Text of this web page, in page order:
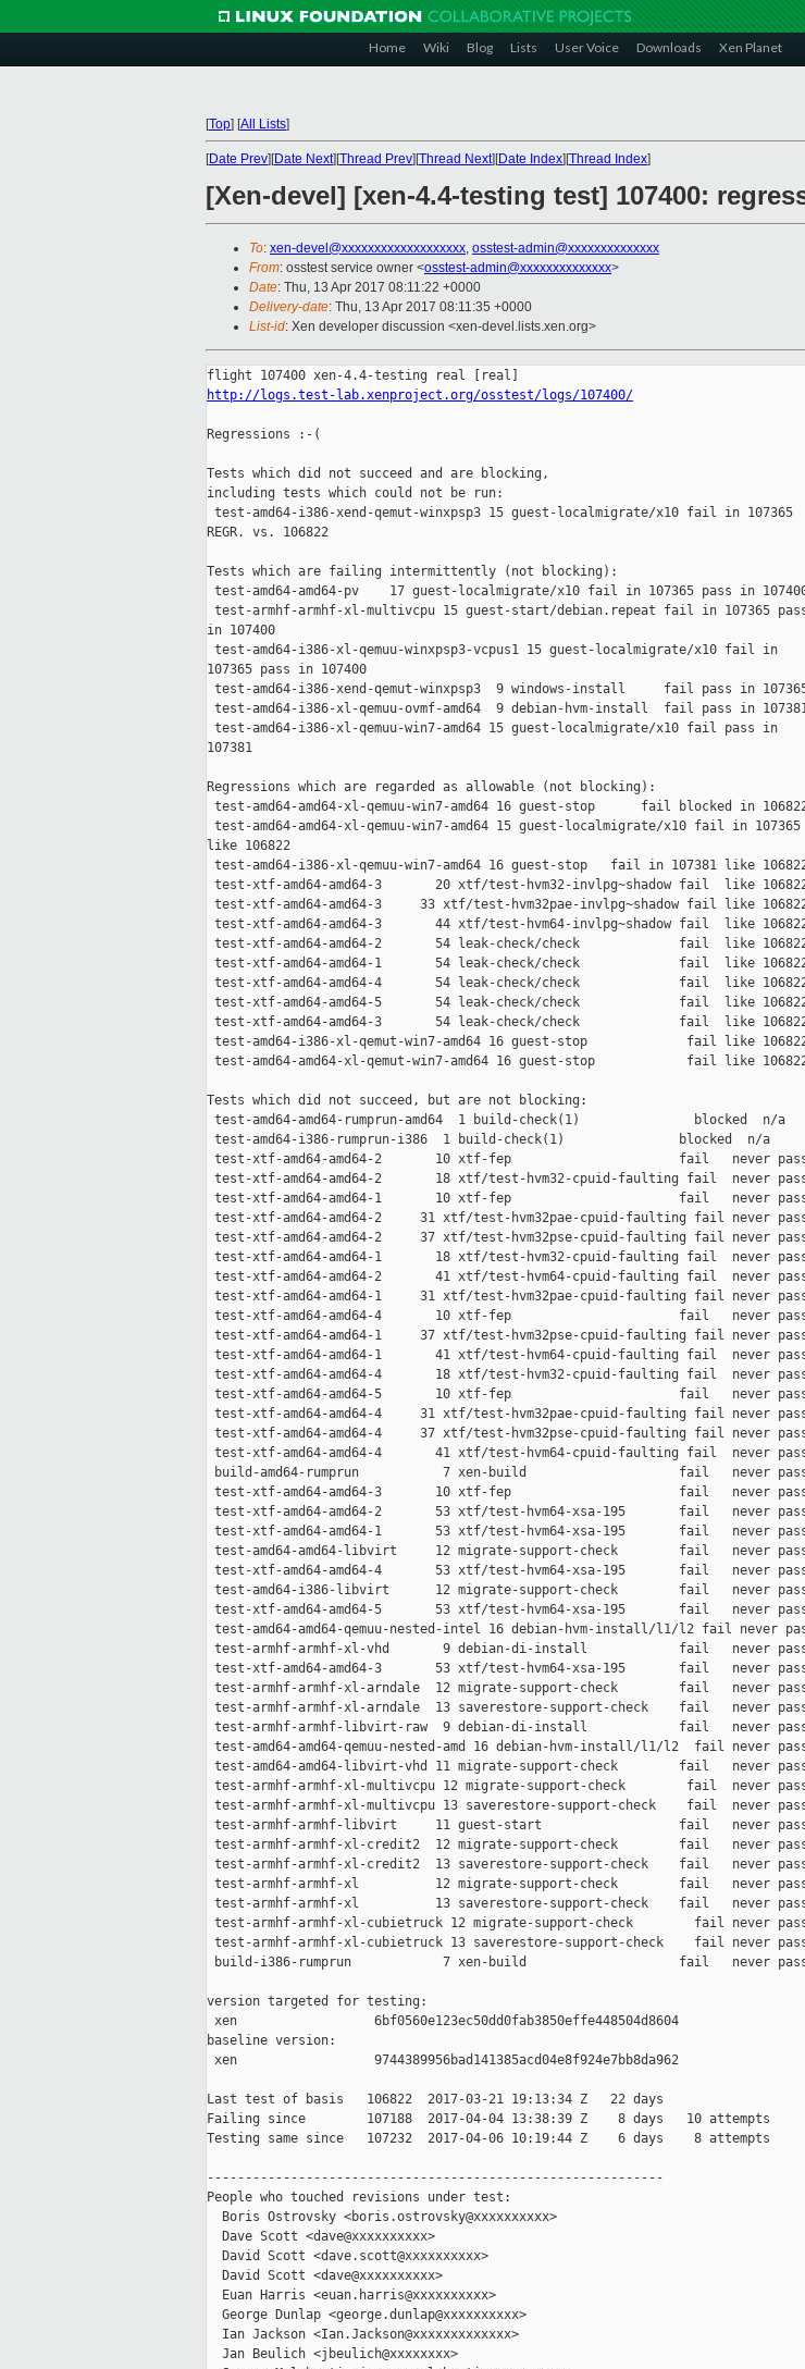
Home Wiki Blog Lists User Voice Downloads Xen Planet
[Top] [All Lists]
[Date Prev][Date Next][Thread Prev][Thread Next][Date Index][Thread Index]
[Xen-devel] [xen-4.4-testing test] 107400:
To: xen-devel@xxxxxxxxxxxxxxxxxxx, osstest-admin@xxxxxxxxxxxxxx
From: osstest service owner <osstest-admin@xxxxxxxxxxxxxx>
Date: Thu, 13 Apr 2017 08:11:22 +0000
Delivery-date: Thu, 13 Apr 2017 08:11:35 +0000
List-id: Xen developer discussion <xen-devel.lists.xen.org>
http://logs.test-lab.xenproject.org/osstest/logs/107400/